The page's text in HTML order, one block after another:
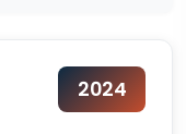
2024